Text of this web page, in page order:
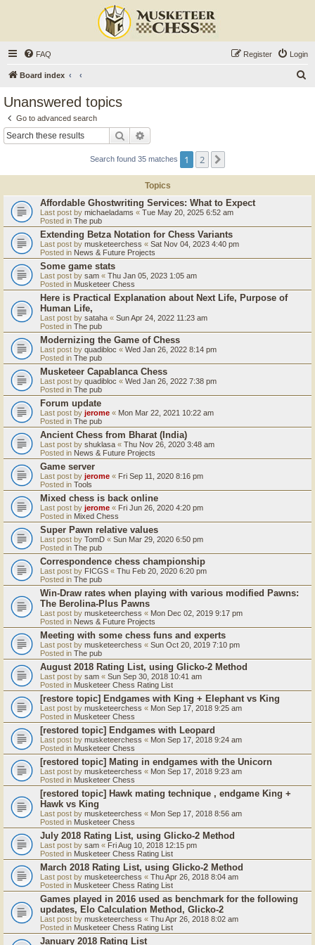
FAQ Login
Register
Board index
Unanswered topics
Go to advanced search
Search
Search found 35 matches 1 2
Topics
Affordable Ghostwriting Services: What to Expect
Last post by michaeladams « Tue May 20, 2025 6:52 am
Posted in The pub
Extending Betza Notation for Chess Variants
Last post by musketeerchess « Sat Nov 04, 2023 4:40 pm
Posted in News & Future Projects
Some game stats
Last post by sam « Thu Jan 05, 2023 1:05 am
Posted in Musketeer Chess
Here is Practical Explanation about Next Life, Purpose of
Human Life,
Last post by sataha « Sun Apr 24, 2022 11:23 am
Posted in The pub
Modernizing the Game of Chess
Last post by quadibloc « Wed Jan 26, 2022 8:14 pm
Posted in The pub
Musketeer Capablanca Chess
Last post by quadibloc « Wed Jan 26, 2022 7:38 pm
Posted in The pub
Forum update
Last post by jerome « Mon Mar 22, 2021 10:22 am
Posted in The pub
Ancient Chess from Bharat (India)
Last post by shuklasa « Thu Nov 26, 2020 3:48 am
Posted in News & Future Projects
Game server
Last post by jerome « Fri Sep 11, 2020 8:16 pm
Posted in Tools
Mixed chess is back online
Last post by jerome « Fri Jun 26, 2020 4:20 pm
Posted in Mixed Chess
Super Pawn relative values
Last post by TomD « Sun Mar 29, 2020 6:50 pm
Posted in The pub
Correspondence chess championship
Last post by FICGS « Thu Feb 20, 2020 6:20 pm
Posted in The pub
Win-Draw rates when playing with various modified Pawns:
The Berolina-Plus Pawns
Last post by musketeerchess « Mon Dec 02, 2019 9:17 pm
Posted in News & Future Projects
Meeting with some chess funs and experts
Last post by musketeerchess « Sun Oct 20, 2019 7:10 pm
Posted in The pub
August 2018 Rating List, using Glicko-2 Method
Last post by sam « Sun Sep 30, 2018 10:41 am
Posted in Musketeer Chess Rating List
[restore topic] Endgames with King + Elephant vs King
Last post by musketeerchess « Mon Sep 17, 2018 9:25 am
Posted in Musketeer Chess
[restored topic] Endgames with Leopard
Last post by musketeerchess « Mon Sep 17, 2018 9:24 am
Posted in Musketeer Chess
[restored topic] Mating in endgames with the Unicorn
Last post by musketeerchess « Mon Sep 17, 2018 9:23 am
Posted in Musketeer Chess
[restored topic] Hawk mating technique , endgame King +
Hawk vs King
Last post by musketeerchess « Mon Sep 17, 2018 8:56 am
Posted in Musketeer Chess
July 2018 Rating List, using Glicko-2 Method
Last post by sam « Fri Aug 10, 2018 12:15 pm
Posted in Musketeer Chess Rating List
March 2018 Rating List, using Glicko-2 Method
Last post by musketeerchess « Thu Apr 26, 2018 8:04 am
Posted in Musketeer Chess Rating List
Games played in 2016 used as benchmark for the following
updates, Elo Calculation Method, Glicko-2
Last post by musketeerchess « Thu Apr 26, 2018 8:02 am
Posted in Musketeer Chess Rating List
January 2018 Rating List